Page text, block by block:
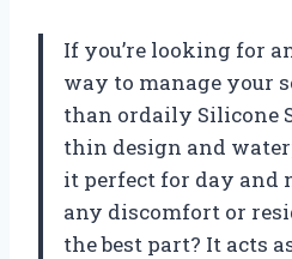
If you’re looking for
way to manage your
than ordaily Silicone
thin design and
it perfect for day and
any discomfort or
the best part? It acts